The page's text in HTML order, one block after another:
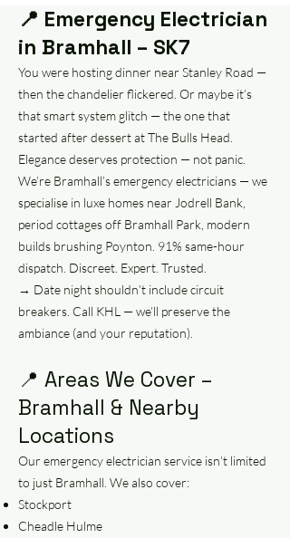
📍 Emergency Electrician
in Bramhall – SK7
You were hosting dinner near Stanley Road —
then the chandelier flickered. Or maybe it’s
that smart system glitch — the one that
started after dessert at The Bulls Head.
Elegance deserves protection — not panic.
We’re Bramhall’s emergency electricians — we
specialise in luxe homes near Jodrell Bank,
period cottages off Bramhall Park, modern
builds brushing Poynton. 91% same-hour
dispatch. Discreet. Expert. Trusted.
→ Date night shouldn’t include circuit
breakers. Call KHL — we’ll preserve the
ambiance (and your reputation).
📍 Areas We Cover –
Bramhall & Nearby
Locations
Our emergency electrician service isn’t limited
to just Bramhall. We also cover:
Stockport
Cheadle Hulme